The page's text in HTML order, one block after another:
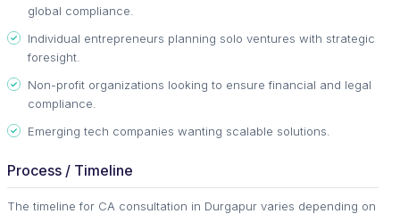
global compliance.
Individual entrepreneurs planning solo ventures with strategic
foresight.
Non-profit organizations looking to ensure financial and legal
compliance.
Emerging tech companies wanting scalable solutions.
Process / Timeline
The timeline for CA consultation in Durgapur varies depending on